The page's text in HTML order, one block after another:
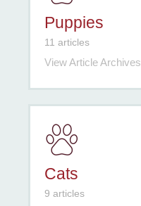
Puppies
11 articles
View Article Archives
Cats
9 articles